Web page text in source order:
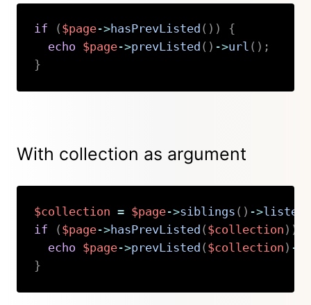
if ( $page->hasPrevListed ( ) )
{
echo
$page->prevListed ( ) ->url ( ) ;
}
With collection as argument
$collection = $page->siblings ( ) ->listed
if
( $page->hasPrevListed ( $collection ) )
echo
$page->prevListed ( $collection ) ->
}